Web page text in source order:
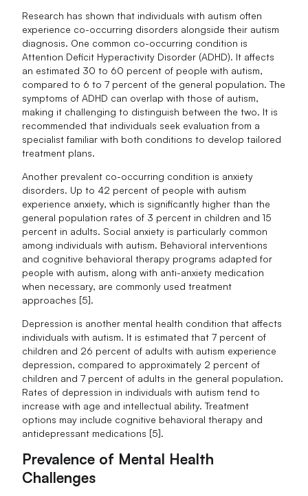
Research has shown that individuals with autism often
experience co-occurring disorders alongside their autism
diagnosis. One common co-occurring condition is
Attention Deficit Hyperactivity Disorder (ADHD). It affects
an estimated 30 to 60 percent of people with autism,
compared to 6 to 7 percent of the general population. The
symptoms of ADHD can overlap with those of autism,
making it challenging to distinguish between the two. It is
recommended that individuals seek evaluation from a
specialist familiar with both conditions to develop tailored
treatment plans.
Another prevalent co-occurring condition is anxiety
disorders. Up to 42 percent of people with autism
experience anxiety, which is significantly higher than the
general population rates of 3 percent in children and 15
percent in adults. Social anxiety is particularly common
among individuals with autism. Behavioral interventions
and cognitive behavioral therapy programs adapted for
people with autism, along with anti-anxiety medication
when necessary, are commonly used treatment
approaches [5].
Depression is another mental health condition that affects
individuals with autism. It is estimated that 7 percent of
children and 26 percent of adults with autism experience
depression, compared to approximately 2 percent of
children and 7 percent of adults in the general population.
Rates of depression in individuals with autism tend to
increase with age and intellectual ability. Treatment
options may include cognitive behavioral therapy and
antidepressant medications [5].
Prevalence of Mental Health
Challenges